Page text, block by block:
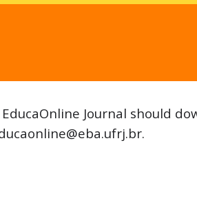
Journal should